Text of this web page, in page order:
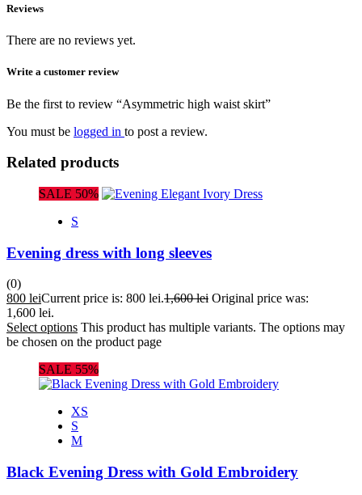
Reviews
There are no reviews yet.
Write a customer review
Be the first to review “Asymmetric high waist skirt”
You must be logged in to post a review.
Related products
SALE 50%
S
Evening dress with long sleeves
(0)
800 leiCurrent price is: 800 lei.1,600lei Original price was:
1,600 lei.
Select options This product has multiple variants. The options may
be chosen on the product page
SALE 55%
XS
S
M
Black Evening Dress with Gold Embroidery